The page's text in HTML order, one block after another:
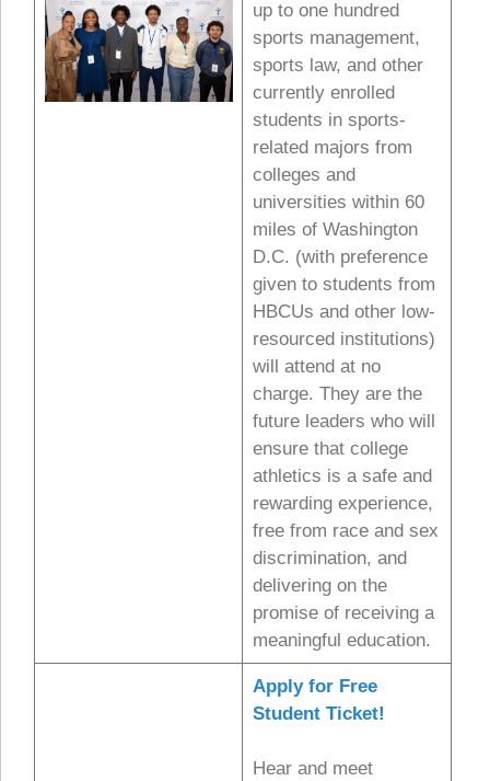
up to one hundred
sports management,
sports law, and other
currently enrolled
students in sports-
related majors from
colleges and
universities within 60
miles of Washington
D.C. (with preference
given to students from
HBCUs and other low-
resourced institutions)
will attend at no
charge. They are the
future leaders who will
ensure that college
athletics is a safe and
rewarding experience,
free from race and sex
discrimination, and
delivering on the
promise of receiving a
meaningful education.
Apply for Free
Student Ticket!
Hear and meet